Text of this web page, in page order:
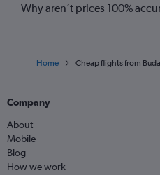
Why aren’t prices 100%
Home Cheap flights from
Company
About
Mobile
Blog
How we work